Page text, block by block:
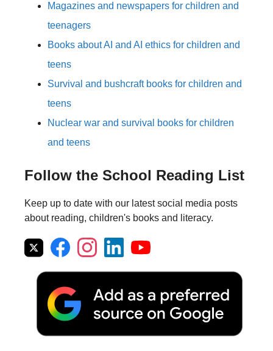
Magazines and newspapers for children and
teenagers
Books about AI and AI ethics for children and
teens
Survival and bushcraft books for children and
teens
Nuclear war and survival books for children
and teens
Follow the School Reading List
Keep up to date with our latest social media posts
about reading, children's books and literacy.